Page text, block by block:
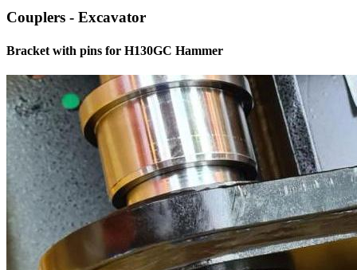
Couplers - Excavator
Bracket with pins for H130GC Hammer